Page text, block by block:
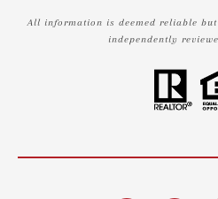
All information is deemed reliable
independently